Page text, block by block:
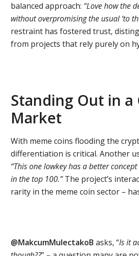
balanced approach: “Love how the
without overpromising the usual ‘to
restraint has fostered trust,
from projects that rely purely on
Standing Out in a
Market
With meme coins flooding the
differentiation is critical. Another
“This one lowkey has a better
in the top 100.”The project’s
rarity in the meme coin sector –
@MakcumMulectakoBasks, “Is it